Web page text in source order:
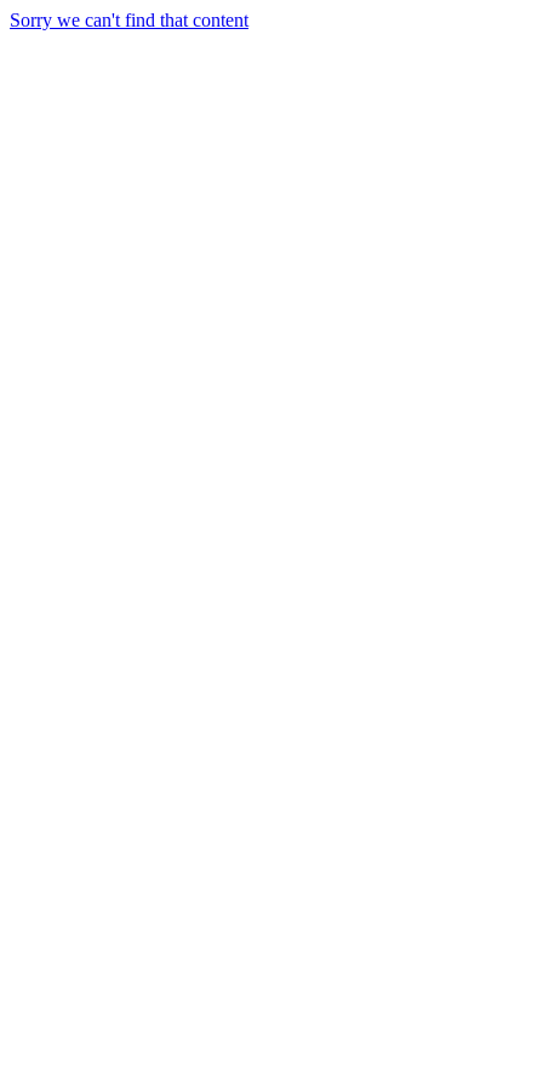
Sorry we can't find that content